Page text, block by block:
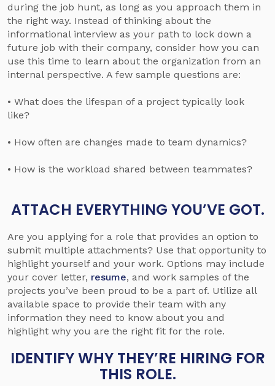
during the job hunt, as long as you approach them in
the right way. Instead of thinking about the
informational interview as your path to lock down a
future job with their company, consider how you can
use this time to learn about the organization from an
internal perspective. A few sample questions are:
• What does the lifespan of a project typically look
like?
• How often are changes made to team dynamics?
• How is the workload shared between teammates?
ATTACH EVERYTHING YOU’VE GOT.
Are you applying for a role that provides an option to
submit multiple attachments? Use that opportunity to
highlight yourself and your work. Options may include
your cover letter, resume, and work samples of the
projects you’ve been proud to be a part of. Utilize all
available space to provide their team with any
information they need to know about you and
highlight why you are the right fit for the role.
IDENTIFY WHY THEY’RE HIRING FOR
THIS ROLE.